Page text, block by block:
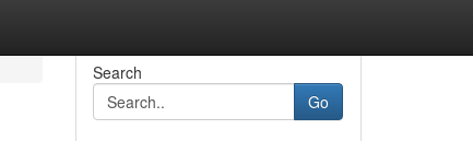
Search
Go